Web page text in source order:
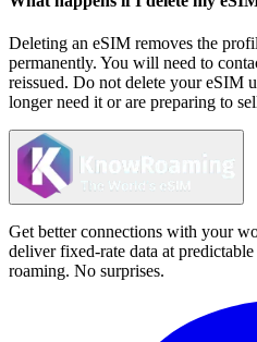
Deleting an eSIM removes the
permanently. You will need to
reissued. Do not delete your eSIM
longer need it or are preparing to
Get better connections with your
deliver fixed-rate data at
roaming. No surprises.